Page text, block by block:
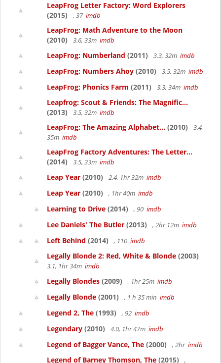
LeapFrog Letter Factory: Word Explorers
(2015)
, 37 imdb
LeapFrog: Math Adventure to the Moon
(2010)
3.6, 33m imdb
LeapFrog: Numberland (2011) 3.3, 32m imdb
LeapFrog: Numbers Ahoy (2010) 3.5, 32m imdb
LeapFrog: Phonics Farm (2011) 3.3, 34m imdb
Leapfrog: Scout & Friends: The Magnific...
(2013)
3.5, 32m imdb
LeapFrog: The Amazing Alphabet... (2010)
3.4,
35m imdb
LeapFrog Factory Adventures: The Letter...
(2014)
3.5, 33m imdb
Leap Year (2010) 2.4, 1hr 32m imdb
Leap Year (2010) , 1hr 40m imdb
Learning to Drive (2014) , 90 imdb
Lee Daniels' The Butler (2013) , 2hr 12m imdb
Left Behind (2014) , 110 imdb
Legally Blonde 2: Red, White & Blonde (2003)
3.1, 1hr 34m imdb
Legally Blondes (2009) , 1hr 25m imdb
Legally Blonde (2001) , 1 h 35 min imdb
Legend 2, The (1993) , 92 imdb
Legendary (2010) 4.0, 1hr 47m imdb
Legend of Bagger Vance, The (2000) , 2hr imdb
Legend of Barney Thomson, The (2015)
,